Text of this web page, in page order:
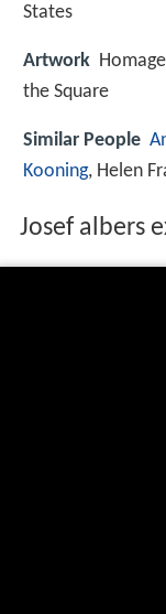
States
Artwork
the Square
Similar People
Kooning, Helen
Josef albers